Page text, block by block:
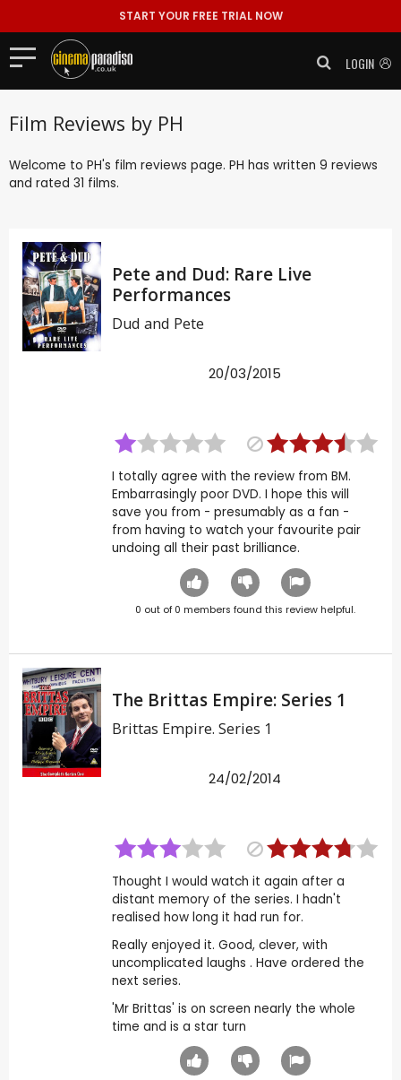
START YOUR FREE TRIAL NOW
LOGIN
Film Reviews by PH
Welcome to PH's film reviews page. PH has written 9 reviews
and rated 31 films.
Pete and Dud: Rare Live
Performances
Dud and Pete
20/03/2015
I totally agree with the review from BM.
Embarrasingly poor DVD. I hope this will
save you from - presumably as a fan -
from having to watch your favourite pair
undoing all their past brilliance.
0 out of 0 members found this review helpful.
The Brittas Empire: Series 1
Brittas Empire. Series 1
24/02/2014
Thought I would watch it again after a
distant memory of the series. I hadn't
realised how long it had run for.
Really enjoyed it. Good, clever, with
uncomplicated laughs . Have ordered the
next series.
'Mr Brittas' is on screen nearly the whole
time and is a star turn